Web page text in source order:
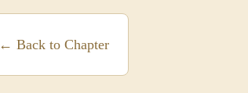
← Back to Chapter